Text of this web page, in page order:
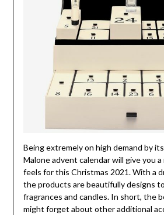
Being extremely on high demand by
Malone advent calendar will give you a
feels for this Christmas 2021. With a
the products are beautifully designs
fragrances and candles. In short, the
might forget about other additional